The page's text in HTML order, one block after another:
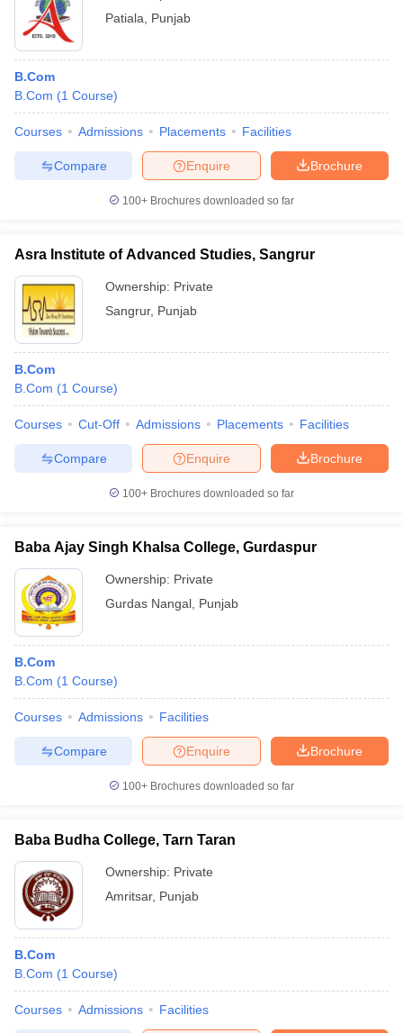
Patiala
Punjab
B.Com
B.Com (1 Course)
Courses Admissions Placements Facilities
Brochure
Enquire
Compare
100+ Brochures downloaded so far
Asra Institute of Advanced Studies, Sangrur
Ownership: Private
Sangrur, Punjab
B.Com
B.Com (1 Course)
Courses Cut-Off Admissions Placements Facilities
Brochure
Enquire
Compare
100+ Brochures downloaded so far
Baba Ajay Singh Khalsa College, Gurdaspur
Ownership: Private
Gurdas Nangal Punjab
B.Com
B.Com (1 Course)
Courses Admissions Facilities
Brochure
Enquire
Compare
100+ Brochures downloaded so far
Baba Budha College, Tarn Taran
Ownership: Private
Amritsar, Punjab
B.Com
B.Com (1 Course)
Courses Admissions Facilities